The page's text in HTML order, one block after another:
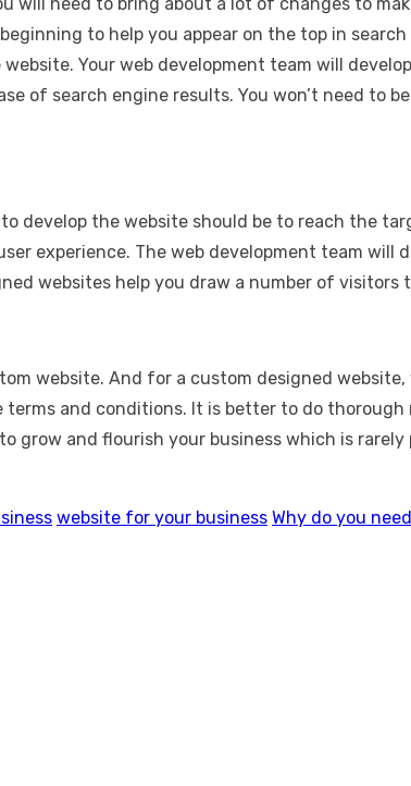
to help you appear on the top in
Your web development team will
of search engine results. You won’t need to
develop the website should be to reach the
experience. The web development team will
websites help you draw a number of visitors
website. And for a custom designed
and conditions. It is better to do
grow and flourish your business which is
website for your business Why do you